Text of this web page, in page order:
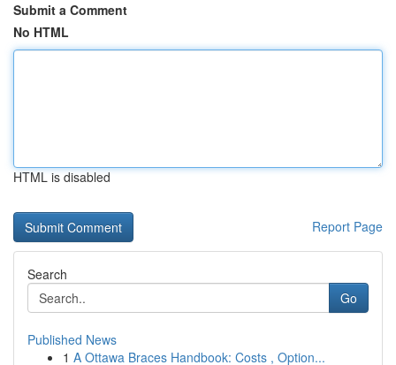
Submit a Comment
No HTML
HTML is disabled
Report Page
Search
Go
Published News
1 A Ottawa Braces Handbook: Costs , Option...